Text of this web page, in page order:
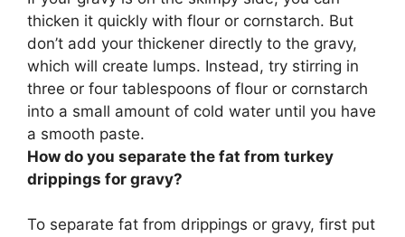
thicken it quickly with flour or cornstarch. But
don’t add your thickener directly to the gravy,
which will create lumps. Instead, try stirring in
three or four tablespoons of flour or cornstarch
into a small amount of cold water until you have
a smooth paste.
How do you separate the fat from turkey
drippings for gravy?
To separate fat from drippings or gravy, first put